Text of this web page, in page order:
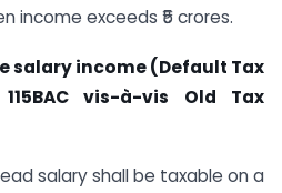
income exceeds ₹5 crores.
salary income (Default Tax
vis-à-vis Old Tax
salary shall be taxable on a